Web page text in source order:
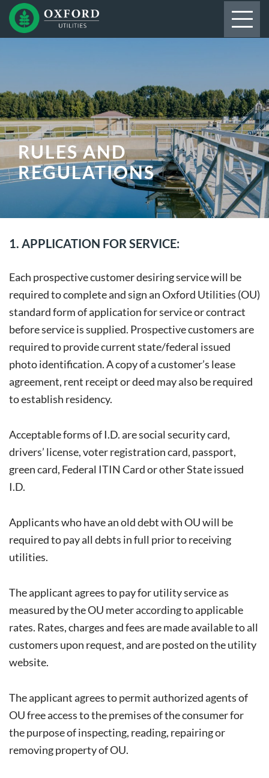
RULES AND
REGULATIONS
1. APPLICATION FOR SERVICE:
Each prospective customer desiring service will be
required to complete and sign an Oxford Utilities (OU)
standard form of application for service or contract
before service is supplied. Prospective customers are
required to provide current state/federal issued
photo identification. A copy of a customer’s lease
agreement, rent receipt or deed may also be required
to establish residency.
Acceptable forms of I.D. are social security card,
drivers’ license, voter registration card, passport,
green card, Federal ITIN Card or other State issued
I.D.
Applicants who have an old debt with OU will be
required to pay all debts in full prior to receiving
utilities.
The applicant agrees to pay for utility service as
measured by the OU meter according to applicable
rates. Rates, charges and fees are made available to all
customers upon request, and are posted on the utility
website.
The applicant agrees to permit authorized agents of
OU free access to the premises of the consumer for
the purpose of inspecting, reading, repairing or
removing property of OU.